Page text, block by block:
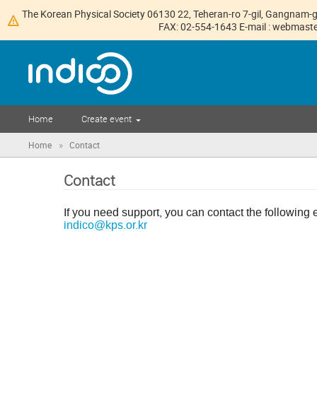
The Korean Physical Society 06130 22, Teheran-ro 7-gil,
FAX: 02-554-1643 E-mail :
Home Create event
Home » Contact
Contact
If you need support, you can contact the following
indico@kps.or.kr